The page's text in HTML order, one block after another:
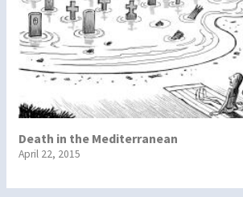
Death in the Mediterranean
April 22, 2015